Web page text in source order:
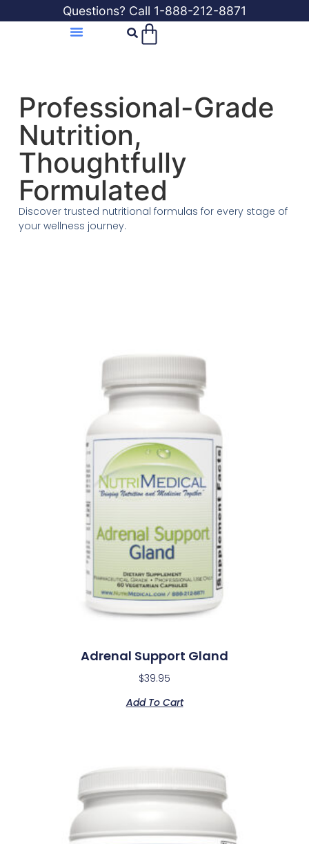
Questions? Call 1-888-212-8871
Professional-Grade
Nutrition,
Thoughtfully
Formulated
Discover trusted nutritional formulas for every stage of
your wellness journey.
Adrenal Support Gland
$39.95
Add To Cart